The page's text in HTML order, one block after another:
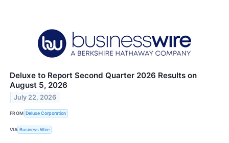
Deluxe to Report Second Quarter 2026 Results on
August 5, 2026
July 22, 2026
FROM Deluxe Corporation
VIA Business Wire